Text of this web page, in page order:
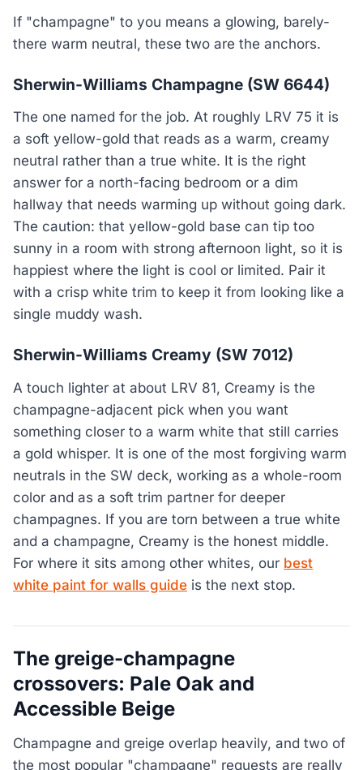
If "champagne" to you means a glowing, barely-
there warm neutral, these two are the anchors.
Sherwin-Williams Champagne (SW 6644)
The one named for the job. At roughly LRV 75 it is
a soft yellow-gold that reads as a warm, creamy
neutral rather than a true white. It is the right
answer for a north-facing bedroom or a dim
hallway that needs warming up without going dark.
The caution: that yellow-gold base can tip too
sunny in a room with strong afternoon light, so it is
happiest where the light is cool or limited. Pair it
with a crisp white trim to keep it from looking like a
single muddy wash.
Sherwin-Williams Creamy (SW 7012)
A touch lighter at about LRV 81, Creamy is the
champagne-adjacent pick when you want
something closer to a warm white that still carries
a gold whisper. It is one of the most forgiving warm
neutrals in the SW deck, working as a whole-room
color and as a soft trim partner for deeper
champagnes. If you are torn between a true white
and a champagne, Creamy is the honest middle.
For where it sits among other whites, our best
white paint for walls guide is the next stop.
The greige-champagne
crossovers: Pale Oak and
Accessible Beige
Champagne and greige overlap heavily, and two of
the most popular "champagne" requests are really